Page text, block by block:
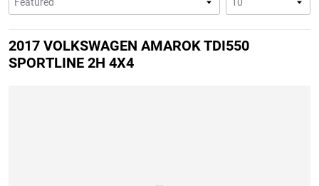
2017 VOLKSWAGEN AMAROK TDI550
SPORTLINE 2H 4X4